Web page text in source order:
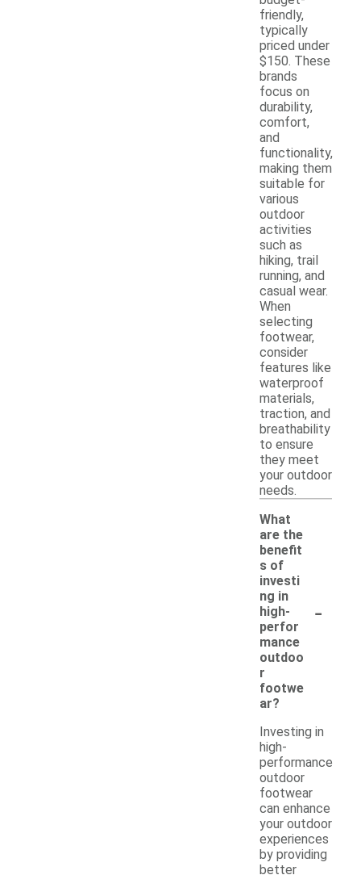
friendly,
typically
priced under
$150. These
brands
focus on
durability,
comfort,
and
functionality,
making them
suitable for
various
outdoor
activities
such as
hiking, trail
running, and
casual wear.
When
selecting
footwear,
consider
features like
waterproof
materials,
traction, and
breathability
to ensure
they meet
your outdoor
needs.
What
are the
benefit
s of
investi
ng in
high-
perfor
mance
outdoo
r
footwe
ar?
-
Investing in
high-
performance
outdoor
footwear
can enhance
your outdoor
experiences
by providing
better